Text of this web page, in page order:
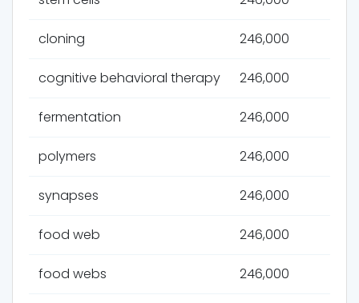
cloning 246,000
cognitive behavioral therapy 246,000
fermentation 246,000
polymers 246,000
synapses 246,000
food web 246,000
food webs 246,000